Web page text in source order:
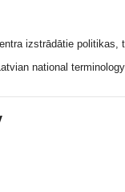
izstrādātie politikas,
national